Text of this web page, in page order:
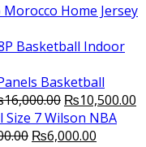
Morocco Home Jersey
Basketball
16,000.00 Original
price
was:
₨10,500.00
Wilson NBA
Original
₨6,000.00